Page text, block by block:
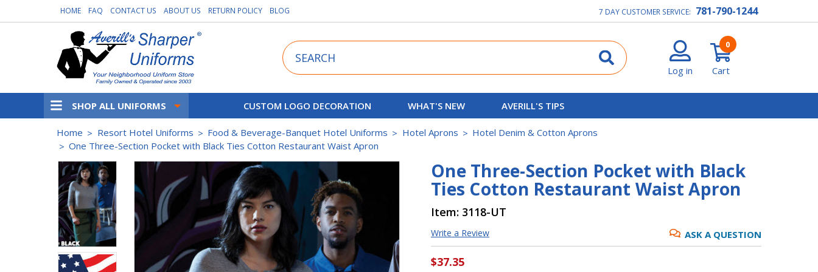
HOME FAQ CONTACT US ABOUT US RETURN POLICY BLOG 7 DAY CUSTOMER SERVICE: 781-790-1244
Search
Log in Cart
0
SHOP ALL UNIFORMS CUSTOM LOGO DECORATION WHAT'S NEW AVERILL'S TIPS
Home Resort Hotel Uniforms Food & Beverage-Banquet Hotel Uniforms Hotel Aprons
Hotel Denim & Cotton Aprons
One Three-Section Pocket with Black Ties Cotton Restaurant Waist Apron
One Three-Section Pocket with Black
Ties Cotton Restaurant Waist Apron
Item: 3118-UT
Write a Review ASK A QUESTION
$37.35